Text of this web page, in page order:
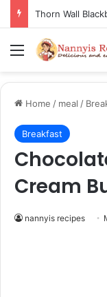
Menu
Home / meal /
Breakfast
Cream
nannyis recipes